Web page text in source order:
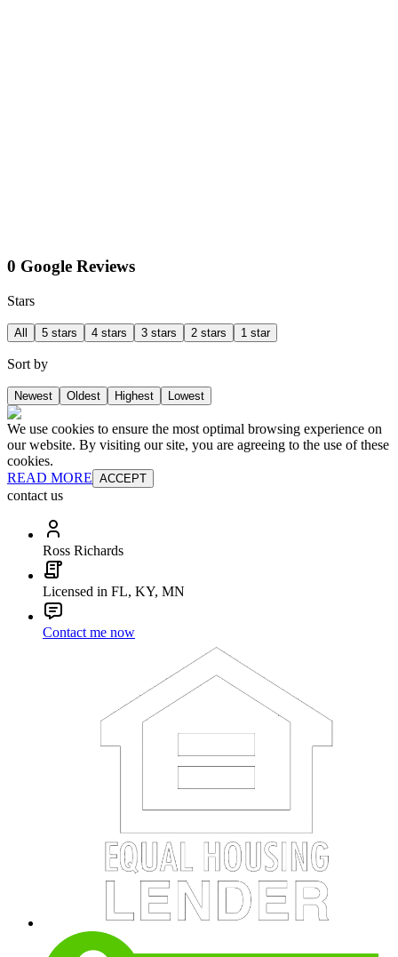
0 Google Reviews
Stars
All 5 stars 4 stars 3 stars 2 stars 1 star
Sort by
Newest Oldest Highest Lowest
We use cookies to ensure the most optimal browsing experience on
our website. By visiting our site, you are agreeing to the use of these
cookies.
READ MORE ACCEPT
contact us
Ross Richards
Licensed in FL, KY, MN
Contact me now